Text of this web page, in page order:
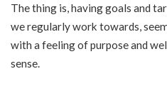
The thing is, having goals and
we regularly work towards,
with a feeling of purpose and
sense.